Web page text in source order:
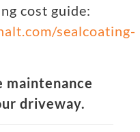
cost guide:
sealcoating-
maintenance
driveway.